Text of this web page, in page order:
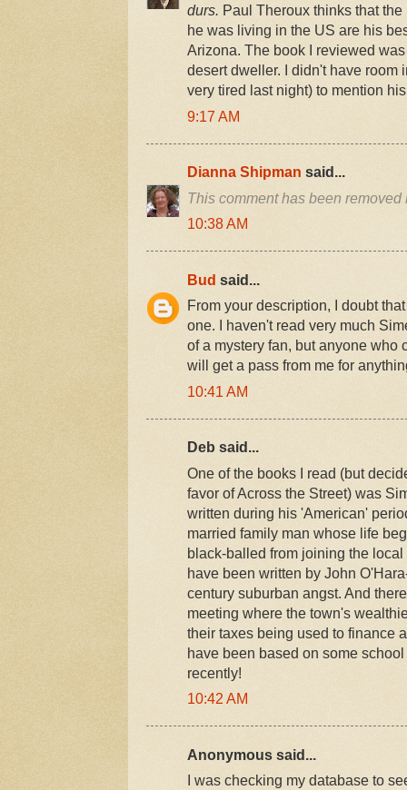
durs. Paul Theroux thinks that
he was living in the US are his
Arizona. The book I reviewed
desert dweller. I didn't have room
very tired last night) to mention
9:17 AM
Dianna Shipman said...
This comment has been removed
10:38 AM
Bud said...
From your description, I doubt
one. I haven't read very much
of a mystery fan, but anyone who
will get a pass from me for
10:41 AM
Deb said...
One of the books I read (but
favor of Across the Street) was
written during his 'American'
married family man whose life
black-balled from joining the
have been written by John
century suburban angst. And
meeting where the town's
their taxes being used to finance
have been based on some
recently!
10:42 AM
Anonymous said...
I was checking my database to